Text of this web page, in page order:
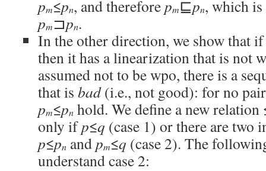
pm≤pn, and thereforepm⊑pn, which
pm⊐pn.
In the other direction, we show that
then it has a linearization that is not
assumed not to be wpo, there is a
that is bad(i.e., not good): for no
pm≤pn hold. We define a new relation
only ifp≤q (case 1) or there are two
p≤pn andpm≤q (case 2). The
understand case 2: